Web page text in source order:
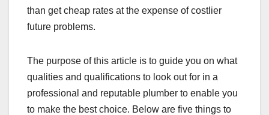
than get cheap rates at the expense of costlier
future problems.
The purpose of this article is to guide you on what
qualities and qualifications to look out for in a
professional and reputable plumber to enable you
to make the best choice. Below are five things to